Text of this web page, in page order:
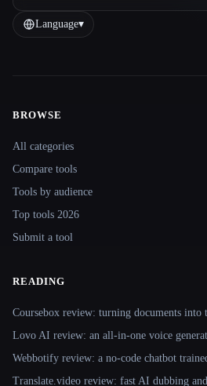
Language▾
Site navigation
BROWSE
All categories
Compare tools
Tools by audience
Top tools 2026
Submit a tool
READING
Coursebox review: turning documents into
Lovo AI review: an all-in-one voice
Webbotify review: a no-code chatbot
Translate.video review: fast AI dubbing